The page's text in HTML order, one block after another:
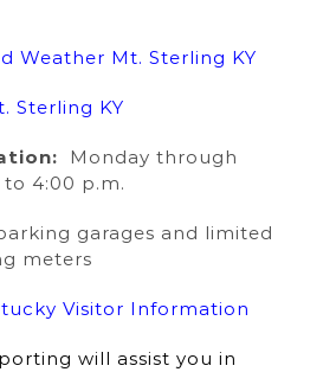
Weather Mt. Sterling KY
Sterling KY
Monday through
to 4:00 p.m.
garages and limited
meters
Visitor Information
will assist you in